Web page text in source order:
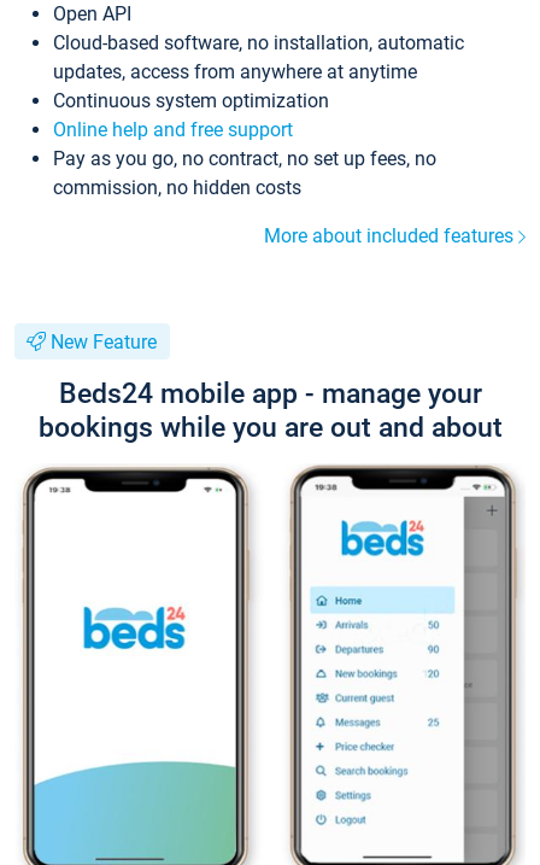
Open API
Cloud-based software, no installation, automatic
updates, access from anywhere at anytime
Continuous system optimization
Online help and free support
Pay as you go, no contract, no set up fees, no
commission, no hidden costs
More about included features
New Feature
Beds24 mobile app - manage your
bookings while you are out and about